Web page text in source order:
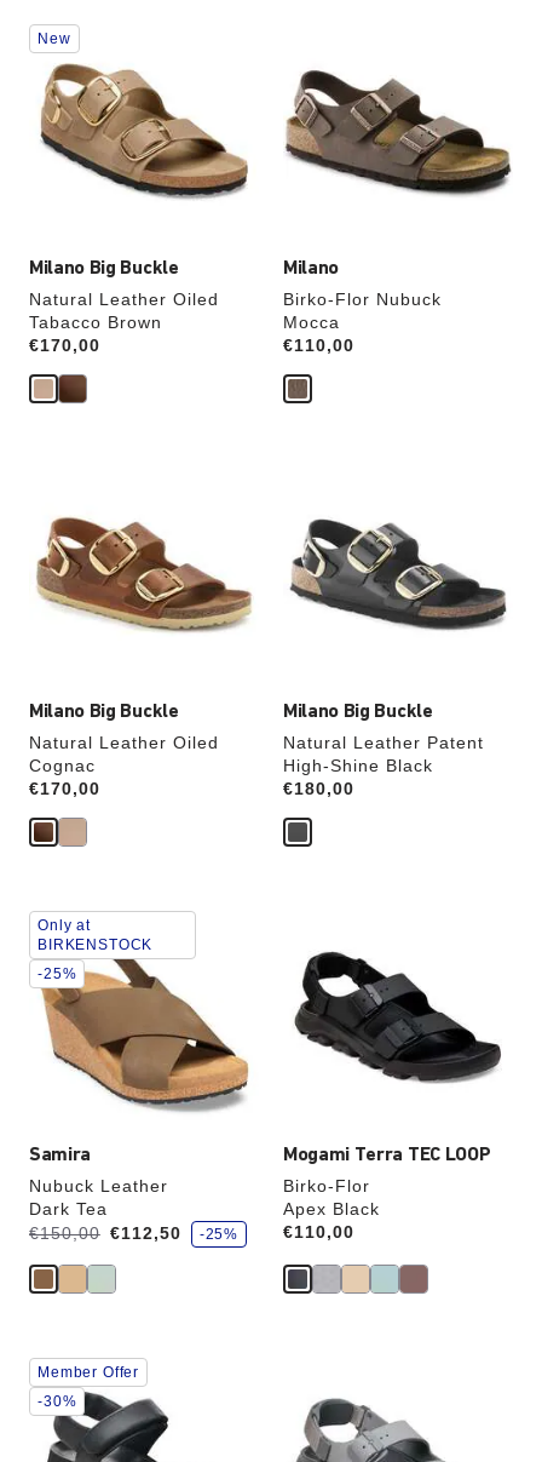
Milano Big Buckle
Natural Leather Oiled
Tabacco Brown
Price:
€170,00
Interacting
with
swatch
colors
will
update
New
Milano
Birko-Flor Nubuck
Mocca
Price:
€110,00
swatch
colors
will
update
the
product
Milano Big Buckle
Natural Leather Oiled
Cognac
Price:
€170,00
swatch
colors
will
update
the
product
Milano Big Buckle
Natural Leather Patent
High-Shine Black
Price:
€180,00
colors
will
update
the
Samira
Nubuck Leather
Dark Tea
Was:
€150,00
is €112,50
s
a
e
-25%
Interacting
with
swatch
colors
will
update
product
Only at
BIRKENSTOCK
-25%
Mogami Terra TEC LOOP
Birko-Flor
Apex Black
Price:
€110,00
swatch
colors
will
update
Interacting
with
swatch
colors
Member Offer
-30%
swatch
colors
will